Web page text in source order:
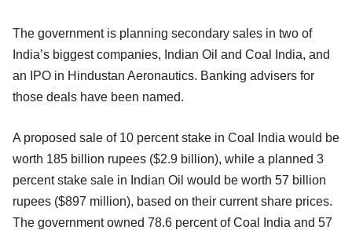
The government is planning secondary sales in two of
India’s biggest companies, Indian Oil and Coal India, and
an IPO in Hindustan Aeronautics. Banking advisers for
those deals have been named.
A proposed sale of 10 percent stake in Coal India would be
worth 185 billion rupees ($2.9 billion), while a planned 3
percent stake sale in Indian Oil would be worth 57 billion
rupees ($897 million), based on their current share prices.
The government owned 78.6 percent of Coal India and 57